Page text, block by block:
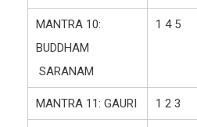
MANTRA 10:
BUDDHAM
SARANAM
1 4 5
MANTRA 11: GAURI 1 2 3